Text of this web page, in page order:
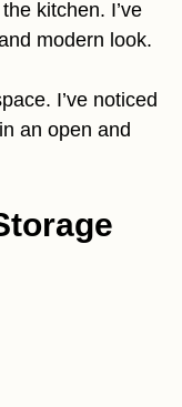
kitchen. I’ve
modern look.
I’ve noticed
an open and